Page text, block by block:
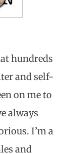
hundreds
and self-
on me to
always
I’m a
and